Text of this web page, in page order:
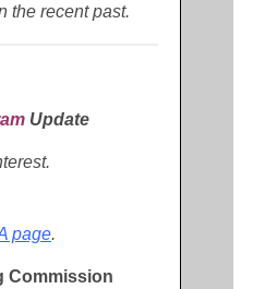
the recent past.
Update
page.
Commission